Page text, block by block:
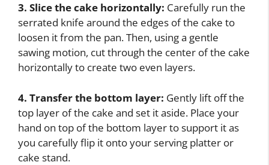
3. Slice the cake horizontally: Carefully run the
serrated knife around the edges of the cake to
loosen it from the pan. Then, using a gentle
sawing motion, cut through the center of the cake
horizontally to create two even layers.
4. Transfer the bottom layer: Gently lift off the
top layer of the cake and set it aside. Place your
hand on top of the bottom layer to support it as
you carefully flip it onto your serving platter or
cake stand.